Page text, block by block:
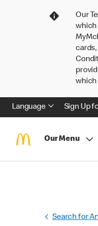
Our
which
which
Language Sign Up
Our Menu
Search for